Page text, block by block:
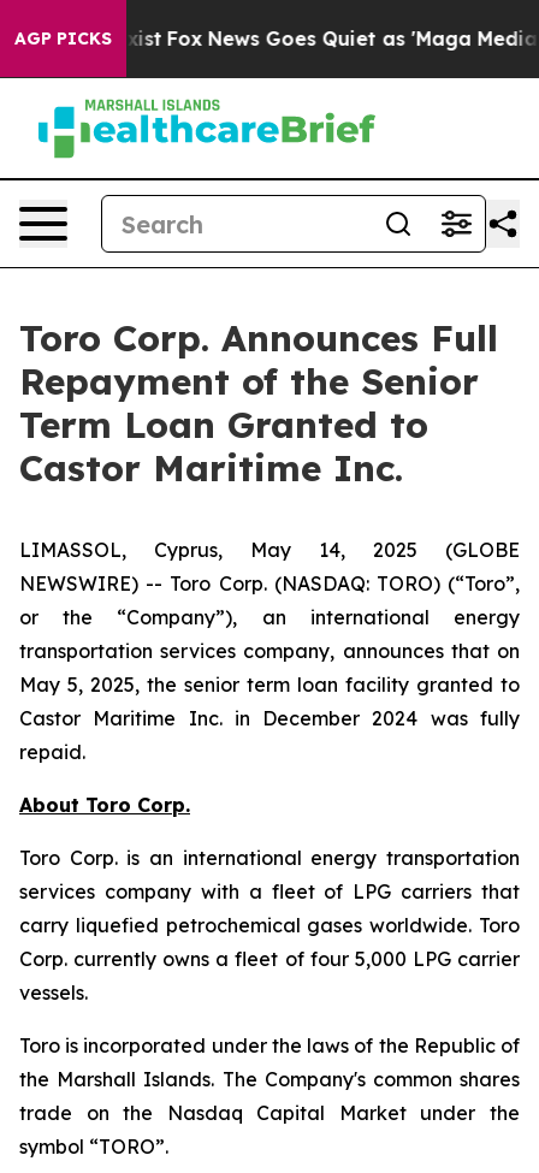
AGP PICKS
Exist Fox News Goes Quiet as 'Maga Media
Toro Corp. Announces Full
Repayment of the Senior
Term Loan Granted to
Castor Maritime Inc.
LIMASSOL, Cyprus, May 14, 2025 (GLOBE
NEWSWIRE) -- Toro Corp. (NASDAQ: TORO) (“Toro”,
or the “Company”), an international energy
transportation services company, announces that on
May 5, 2025, the senior term loan facility granted to
Castor Maritime Inc. in December 2024 was fully
repaid.
About Toro Corp.
Toro Corp. is an international energy transportation
services company with a fleet of LPG carriers that
carry liquefied petrochemical gases worldwide. Toro
Corp. currently owns a fleet of four 5,000 LPG carrier
vessels.
Toro is incorporated under the laws of the Republic of
the Marshall Islands. The Company's common shares
trade on the Nasdaq Capital Market under the
symbol “TORO”.